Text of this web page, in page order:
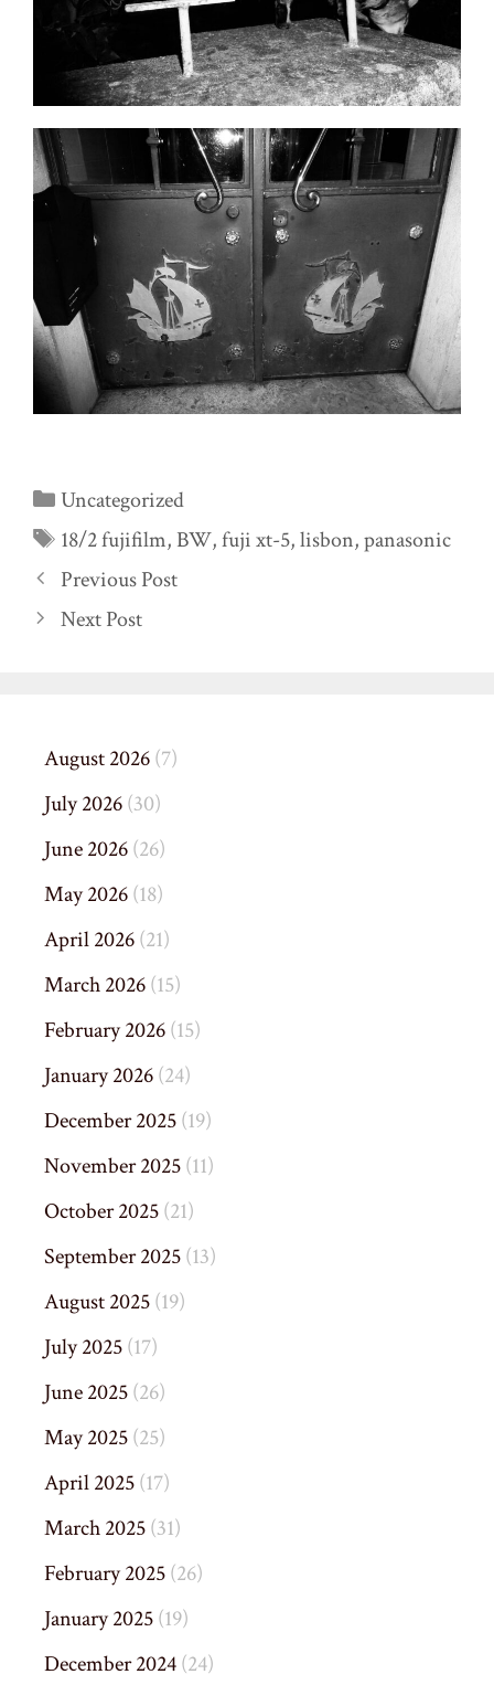
Categories
Uncategorized
Tags
18/2 fujifilm,BW,fuji xt-5,lisbon,panasonic
Previous Post
Next Post
August 2026(7)
July 2026(30)
June 2026(26)
May 2026(18)
April 2026(21)
March 2026(15)
February 2026(15)
January 2026(24)
December 2025(19)
November 2025(11)
October 2025(21)
September 2025(13)
August 2025(19)
July 2025(17)
June 2025(26)
May 2025(25)
April 2025(17)
March 2025(31)
February 2025(26)
January 2025(19)
December 2024(24)